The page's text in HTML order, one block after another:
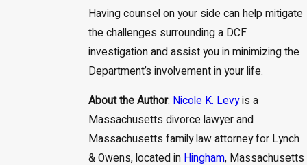
Having counsel on your side can help mitigate
the challenges surrounding a DCF
investigation and assist you in minimizing the
Department’s involvement in your life.
About the Author: Nicole K. Levyis a
Massachusetts divorce lawyer and
Massachusetts family law attorney for Lynch
& Owens, located in Hingham, Massachusetts